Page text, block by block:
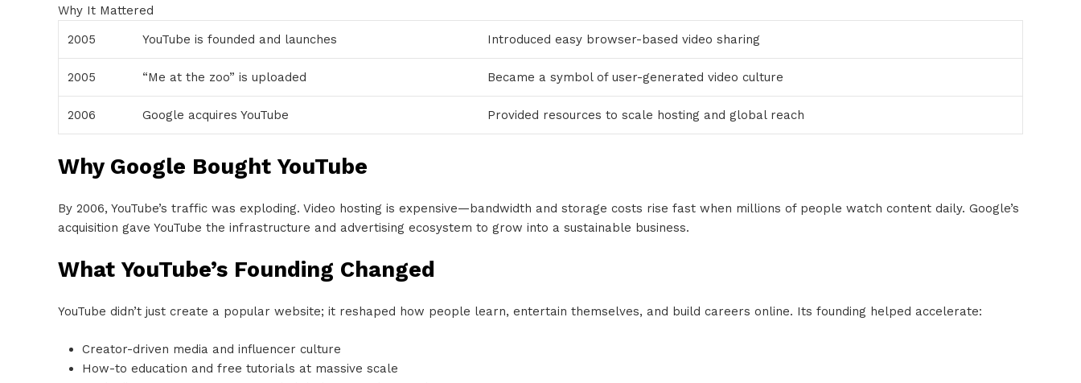
Why It Mattered
2005
YouTube is founded and launches Introduced easy browser-based video sharing
2005 “Me at the zoo” is uploaded Became a symbol of user-generated video culture
2006 Google acquires YouTube Provided resources to scale hosting and global reach
Why Google Bought YouTube
By 2006, YouTube’s traffic was exploding. Video hosting is expensive—bandwidth and storage costs rise fast when millions of people watch content daily. Google’s
acquisition gave YouTube the infrastructure and advertising ecosystem to grow into a sustainable business.
What YouTube’s Founding Changed
YouTube didn’t just create a popular website; it reshaped how people learn, entertain themselves, and build careers online. Its founding helped accelerate:
Creator-driven media and influencer culture
How-to education and free tutorials at massive scale